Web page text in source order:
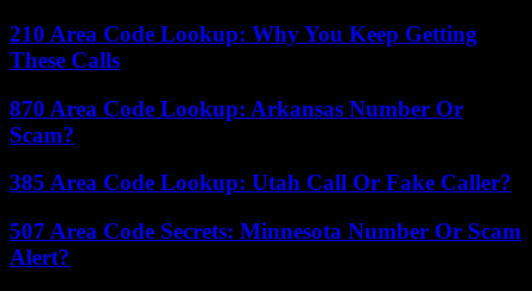
210 Area Code Lookup: Why You Keep Getting
These Calls
870 Area Code Lookup: Arkansas Number Or
Scam?
385 Area Code Lookup: Utah Call Or Fake Caller?
507 Area Code Secrets: Minnesota Number Or Scam
Alert?